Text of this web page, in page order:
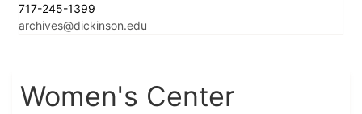
717-245-1399
archives@dickinson.edu
Women's Center